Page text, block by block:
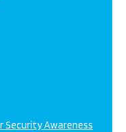
Security Awareness